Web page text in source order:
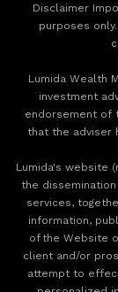
Disclaimer
purposes
Lumida Wealth
investment
endorsement of
that the adviser
Lumida's website
the
services,
information,
of the Website
client and/or
attempt to